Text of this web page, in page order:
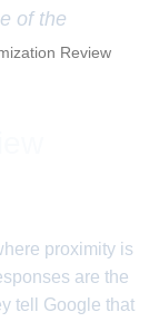
of the
Review
proximity is
are the
tell Google that